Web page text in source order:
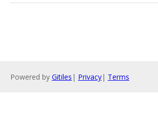
Powered by Gitiles | Privacy| Terms